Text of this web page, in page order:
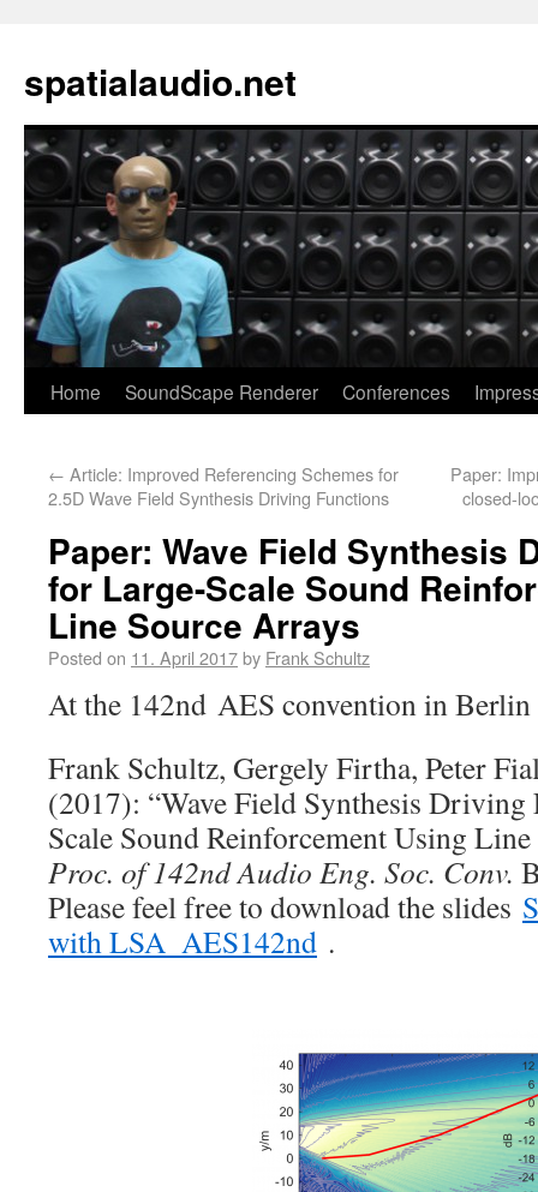
spatialaudio.net
Home SoundScape Renderer Conferences
← Article: Improved Referencing Schemes for
2.5D Wave Field Synthesis Driving Functions
Paper:
closed-
Paper: Wave Field Synthesis
for Large-Scale Sound
Line Source Arrays
Posted on 11. April 2017by Frank Schultz
At the 142nd AES convention in Berlin
Frank Schultz, Gergely Firtha, Peter
(2017): “Wave Field Synthesis
Scale Sound Reinforcement Using
Proc. of 142nd Audio Eng. Soc. Conv.
Please feel free to download the slides
with LSA_AES142nd .